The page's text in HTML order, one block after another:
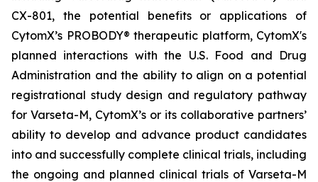
CX-801, the potential benefits or applications of
CytomX’s PROBODY® therapeutic platform, CytomX's
planned interactions with the U.S. Food and Drug
Administration and the ability to align on a potential
registrational study design and regulatory pathway
for Varseta-M, CytomX’s or its collaborative partners’
ability to develop and advance product candidates
into and successfully complete clinical trials, including
the ongoing and planned clinical trials of Varseta-M